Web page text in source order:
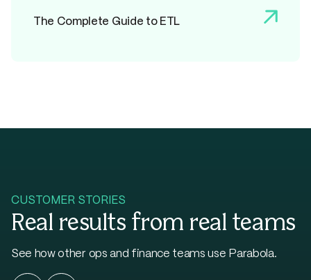
The Complete Guide to ETL
CUSTOMER STORIES
Real results from real teams
See how other ops and finance teams use Parabola.